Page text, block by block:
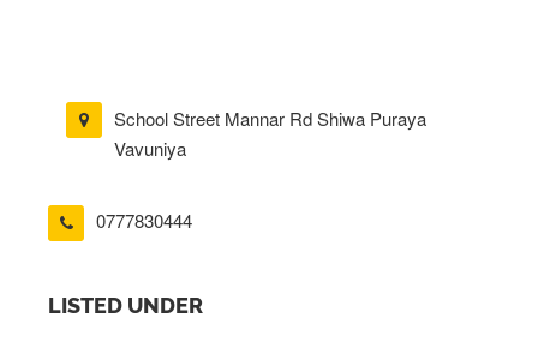
School Street Mannar Rd Shiwa Puraya
Vavuniya
0777830444
LISTED UNDER